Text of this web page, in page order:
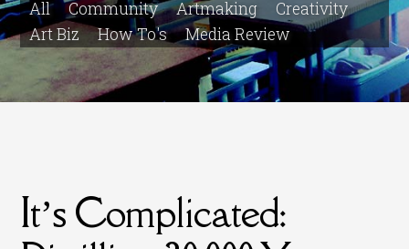
All Community Artmaking
Creativity
Art Biz
How To's Media Review
It’s Complicated: